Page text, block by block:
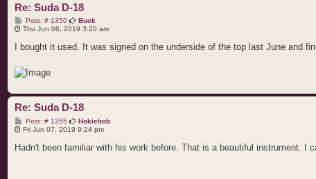
Re: Suda D-18
Post: # 1350P
o
t
Buck
Thu Jun 06, 2019 3:20 am
I bought it used. It was signed on the underside of the top last June and
Re: Suda D-18
Post: # 1355P
o
t
Hokiebob
Fri Jun 07, 2019 9:24 pm
Hadn't been familiar with his work before. That is a beautiful instrument. I